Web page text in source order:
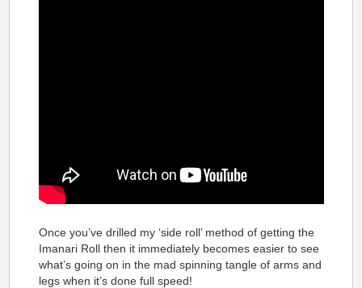
Once you’ve drilled my ‘side roll’ method of getting the
Imanari Roll then it immediately becomes easier to see
what’s going on in the mad spinning tangle of arms and
legs when it’s done full speed!